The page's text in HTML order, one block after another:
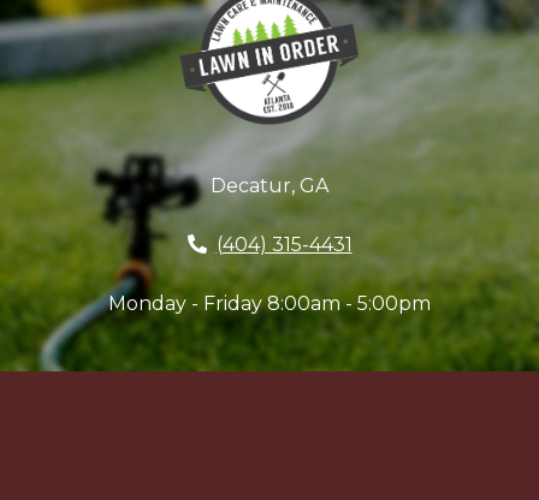
Decatur, GA
(404) 315-4431
Monday - Friday 8:00am - 5:00pm